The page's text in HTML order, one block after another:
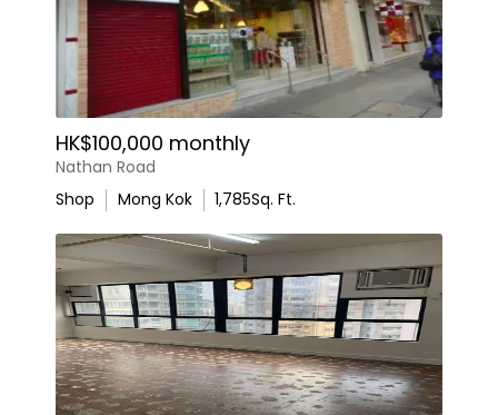
HK$100,000 monthly
Nathan Road
Shop
Mong Kok 1,785Sq. Ft.